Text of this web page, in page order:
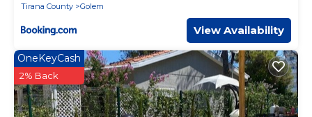
Tirana County
Golem
View Availability
OneKeyCash
2% Back